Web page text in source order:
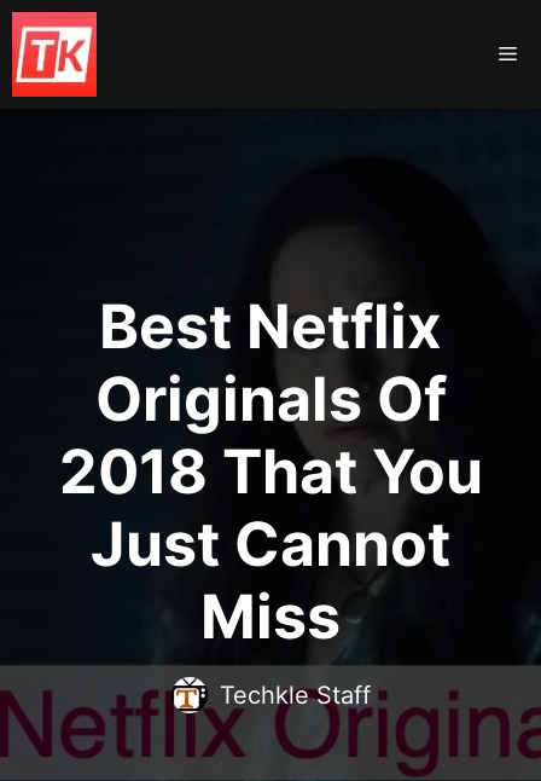
Skip
to
content
Best Netflix
Originals Of
2018 That You
Just Cannot
Miss
Techkle Staff